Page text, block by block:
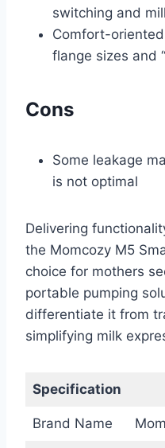
switching and
Comfort-
flange sizes and
Cons
Some leakage
is not optimal
Delivering
the Momcozy M5
choice for mothers
portable pumping
differentiate it from
simplifying milk
Specification
Brand Name